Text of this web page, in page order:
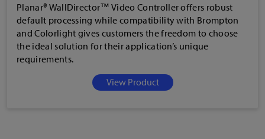
Planar® WallDirector™ Video Controller offers robust
default processing while compatibility with Brompton
and Colorlight gives customers the freedom to choose
the ideal solution for their application’s unique
requirements.
View Product